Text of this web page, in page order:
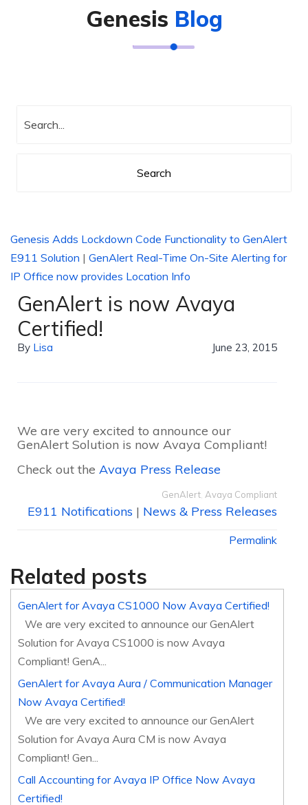
Genesis Blog
Genesis Adds Lockdown Code Functionality to GenAlert
E911 Solution | GenAlert Real-Time On-Site Alerting for
IP Office now provides Location Info
GenAlert is now Avaya
Certified!
By Lisa June 23, 2015
We are very excited to announce our
GenAlert Solution is now Avaya Compliant!
Check out the Avaya Press Release
GenAlert Avaya Compliant
E911 Notifications | News & Press Releases
Permalink
Related posts
GenAlert for Avaya CS1000 Now Avaya Certified!
We are very excited to announce our GenAlert
Solution for Avaya CS1000 is now Avaya
Compliant! GenA...
GenAlert for Avaya Aura / Communication Manager
Now Avaya Certified!
We are very excited to announce our GenAlert
Solution for Avaya Aura CM is now Avaya
Compliant! Gen...
Call Accounting for Avaya IP Office Now Avaya
Certified!